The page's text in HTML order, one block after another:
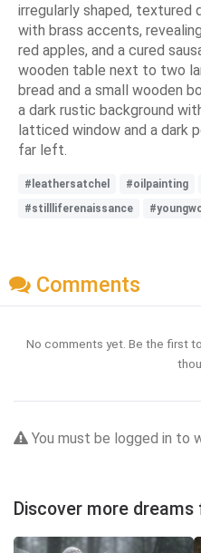
irregularly shaped, textured
with brass accents,
red apples, and a cured
wooden table next to two
bread and a small wooden
a dark rustic background
latticed window and a dark
far left.
#leathersatchel #oilpainting
#stillliferenaissance
Comments
No comments yet. Be the first
You must be logged in to
Discover more